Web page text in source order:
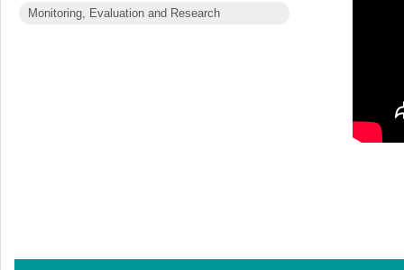
Monitoring, Evaluation and Research